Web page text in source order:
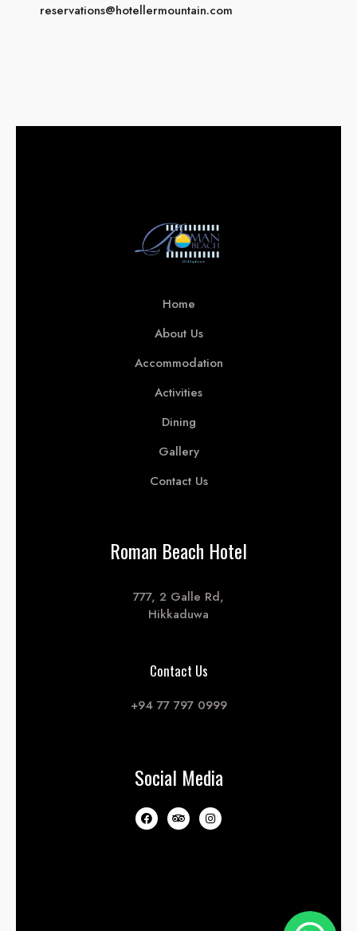
reservations@hotellermountain.com
Home
About Us
Accommodation
Activities
Dining
Gallery
Contact Us
Roman Beach Hotel
777, 2 Galle Rd,
Hikkaduwa
Contact Us
+94 77 797 0999
Social Media